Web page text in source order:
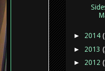
► 2014
► 2013
► 2012